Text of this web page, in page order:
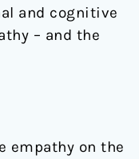
and cognitive
– and the
empathy on the